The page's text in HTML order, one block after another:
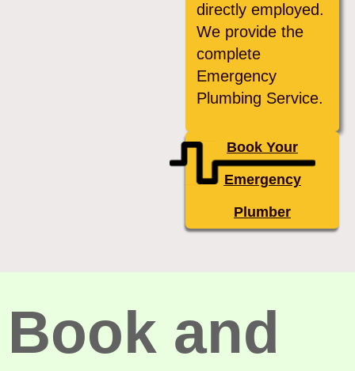
directly employed.
We provide the
complete
Emergency
Plumbing Service.
Book Your
Emergency
Plumber
Book and